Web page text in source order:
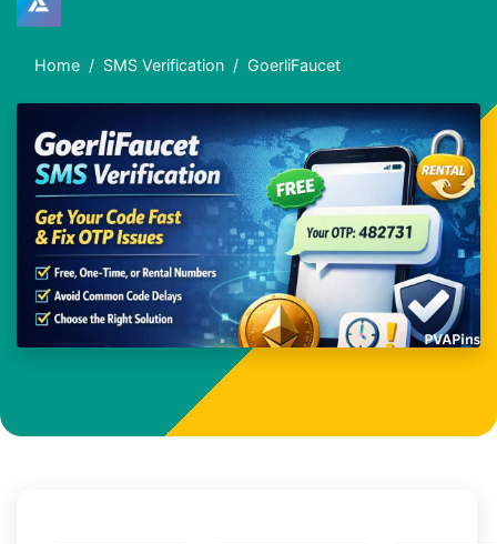
Home SMS Verification GoerliFaucet